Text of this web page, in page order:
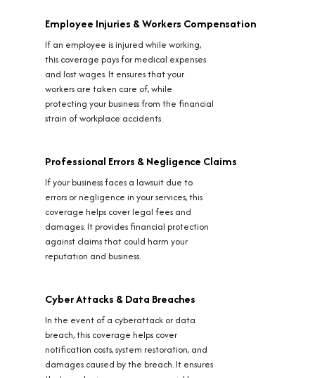
Employee Injuries & Workers Compensation
If an employee is injured while working,
this coverage pays for medical expenses
and lost wages. It ensures that your
workers are taken care of, while
protecting your business from the financial
strain of workplace accidents.
Professional Errors & Negligence Claims
If your business faces a lawsuit due to
errors or negligence in your services, this
coverage helps cover legal fees and
damages. It provides financial protection
against claims that could harm your
reputation and business.
Cyber Attacks & Data Breaches
In the event of a cyberattack or data
breach, this coverage helps cover
notification costs, system restoration, and
damages caused by the breach. It ensures